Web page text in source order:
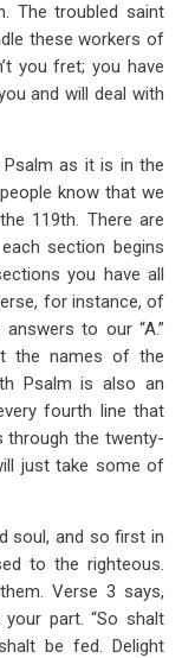
The troubled saint
these workers of
you fret; you have
and will deal with
as it is in the
know that we
119th. There are
section begins
you have all
for instance, of
to our “A.”
the names of the
Psalm is also an
fourth line that
through the twenty-
just take some of
soul, and so first in
to the righteous.
Verse 3 says,
part. “So shalt
be fed. Delight